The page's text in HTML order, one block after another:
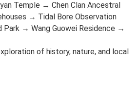
Temple → Chen Clan Ancestral
→ Tidal Bore Observation
→ Wang Guowei Residence →
of history, nature, and local